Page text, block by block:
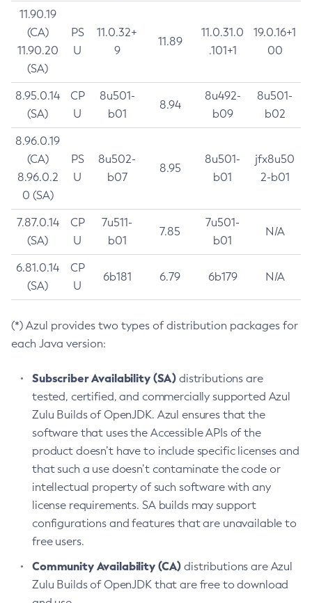
11.90.19
(CA)
11.90.20
(SA)
PS
U
11.0.32+
9
11.89
11.0.31.0
.101+1
19.0.16+1
00
8.95.0.14
(SA)
CP
U
8u501-
b01
8.94
8u492-
b09
8u501-
b02
8.96.0.19
(CA)
8.96.0.2
0 (SA)
PS
U
8u502-
b07
8.95
8u501-
b01
jfx8u50
2-b01
7.87.0.14
(SA)
CP
U
7u511-
b01
7.85
7u501-
b01
N/A
6.81.0.14
(SA)
CP
U
6b181 6.79 6b179 N/A
(*) Azul provides two types of distribution packages for
each Java version:
Subscriber Availability (SA) distributions are
tested, certified, and commercially supported Azul
Zulu Builds of OpenJDK. Azul ensures that the
software that uses the Accessible APIs of the
product doesn’t have to include specific licenses and
that such a use doesn’t contaminate the code or
intellectual property of such software with any
license requirements. SA builds may support
configurations and features that are unavailable to
free users.
Community Availability (CA) distributions are Azul
Zulu Builds of OpenJDK that are free to download